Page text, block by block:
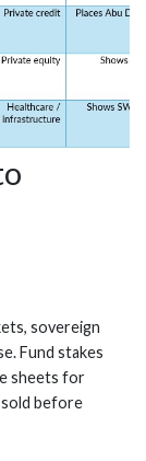
sovereign
Fund stakes
sheets for
sold before